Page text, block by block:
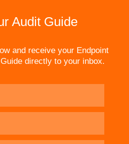
Audit Guide
and receive your Endpoint
directly to your inbox.